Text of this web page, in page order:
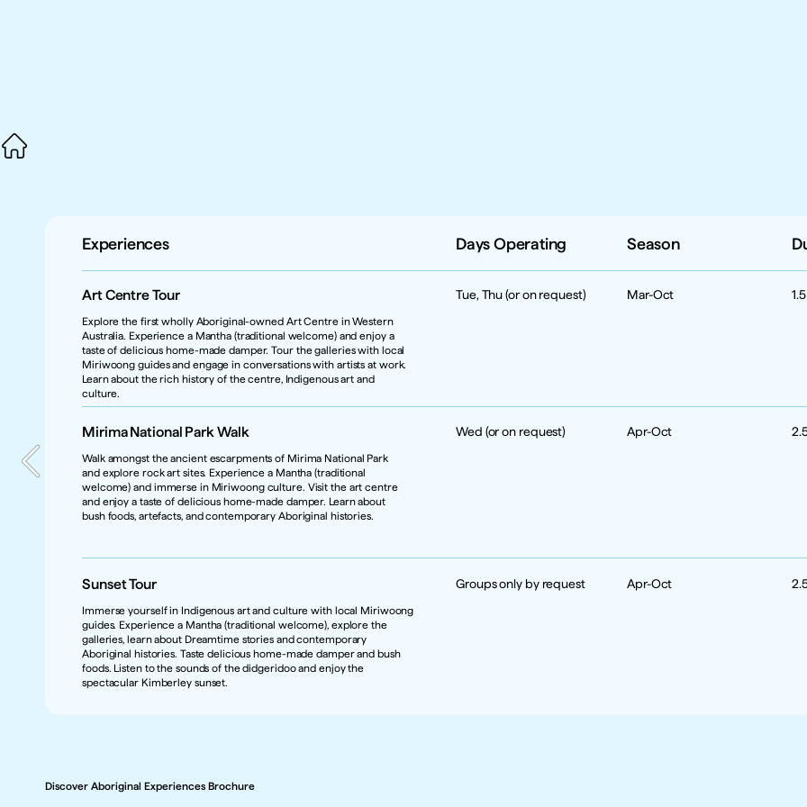
Marketing Contact
Leana Collier
Product Type
Attraction, Short Tour, Aboriginal Arts and Culture experiences
FIT (Free Independent Traveller), Escorted Group Tours, Student,
through partnership with premium/luxury tour operators
Product Category
Nature & Wildlife, Art & Museums, Bush & Outback
Region
The Kimberley, Western Australia
Getting There
Discover Aboriginal Experiences Brochure
Experiences Days Operating Season
Art Centre Tour
Explore the first wholly Aboriginal-owned Art Centre in Western
Australia. Experience a Mantha (traditional welcome) and enjoy a
taste of delicious home-made damper. Tour the galleries with local
Miriwoong guides and engage in conversations with artists at work.
Learn about the rich history of the centre, Indigenous art and
culture.
Tue, Thu (or on request) Mar-Oct
Mirima National Park Walk
Walk amongst the ancient escarpments of Mirima National Park
and explore rock art sites. Experience a Mantha (traditional
welcome) and immerse in Miriwoong culture. Visit the art centre
and enjoy a taste of delicious home-made damper. Learn about
bush foods, artefacts, and contemporary Aboriginal histories.
Wed (or on request) Apr-Oct
Sunset Tour
Immerse yourself in Indigenous art and culture with local Miriwoong
guides. Experience a Mantha (traditional welcome), explore the
galleries, learn about Dreamtime stories and contemporary
Aboriginal histories. Taste delicious home-made damper and bush
foods. Listen to the sounds of the didgeridoo and enjoy the
spectacular Kimberley sunset.
Groups only by request Apr-Oct
Discover Aboriginal Experiences Brochure